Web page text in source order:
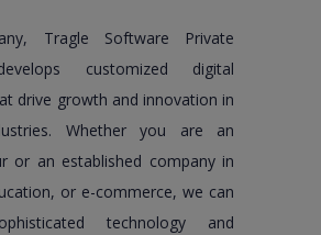
Tragle Software Private
customized digital
drive growth and innovation in
Whether you are an
or an established company in
or e-commerce, we can
technology and